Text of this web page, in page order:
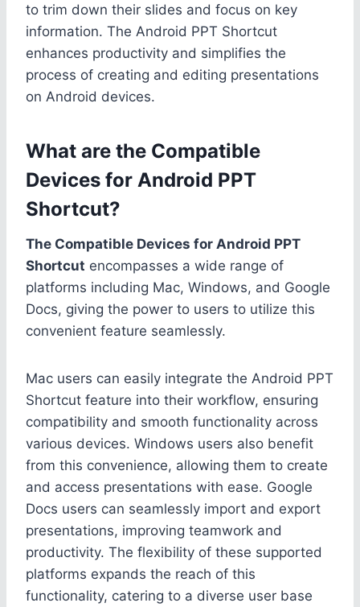
to trim down their slides and focus on key
information. The Android PPT Shortcut
enhances productivity and simplifies the
process of creating and editing presentations
on Android devices.
What are the Compatible
Devices for Android PPT
Shortcut?
The Compatible Devices for Android PPT
Shortcut encompasses a wide range of
platforms including Mac, Windows, and Google
Docs, giving the power to users to utilize this
convenient feature seamlessly.
Mac users can easily integrate the Android PPT
Shortcut feature into their workflow, ensuring
compatibility and smooth functionality across
various devices. Windows users also benefit
from this convenience, allowing them to create
and access presentations with ease. Google
Docs users can seamlessly import and export
presentations, improving teamwork and
productivity. The flexibility of these supported
platforms expands the reach of this
functionality, catering to a diverse user base